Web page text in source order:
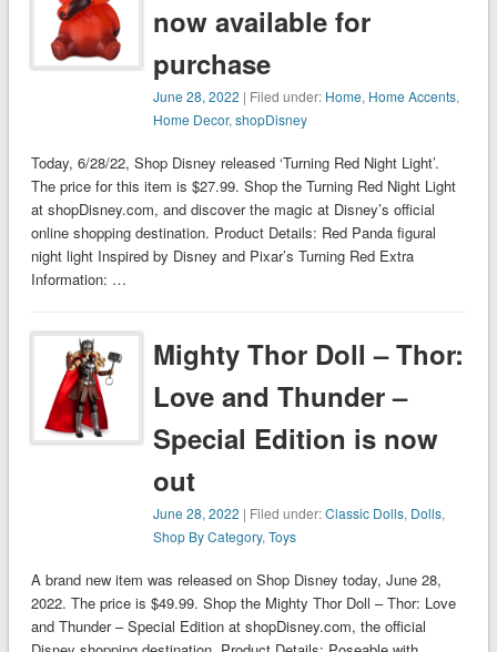
now available for
purchase
June 28, 2022 | Filed under: Home, Home Accents,
Home Decor,shopDisney
Today, 6/28/22, Shop Disney released ‘Turning Red Night Light’.
The price for this item is $27.99. Shop the Turning Red Night Light
at shopDisney.com, and discover the magic at Disney’s official
online shopping destination. Product Details: Red Panda figural
night light Inspired by Disney and Pixar’s Turning Red Extra
Information: …
Mighty Thor Doll – Thor:
Love and Thunder –
Special Edition is now
out
June 28, 2022 | Filed under:Classic Dolls, Dolls,
Shop By Category,Toys
A brand new item was released on Shop Disney today, June 28,
2022. The price is $49.99. Shop the Mighty Thor Doll – Thor: Love
and Thunder – Special Edition at shopDisney.com, the official